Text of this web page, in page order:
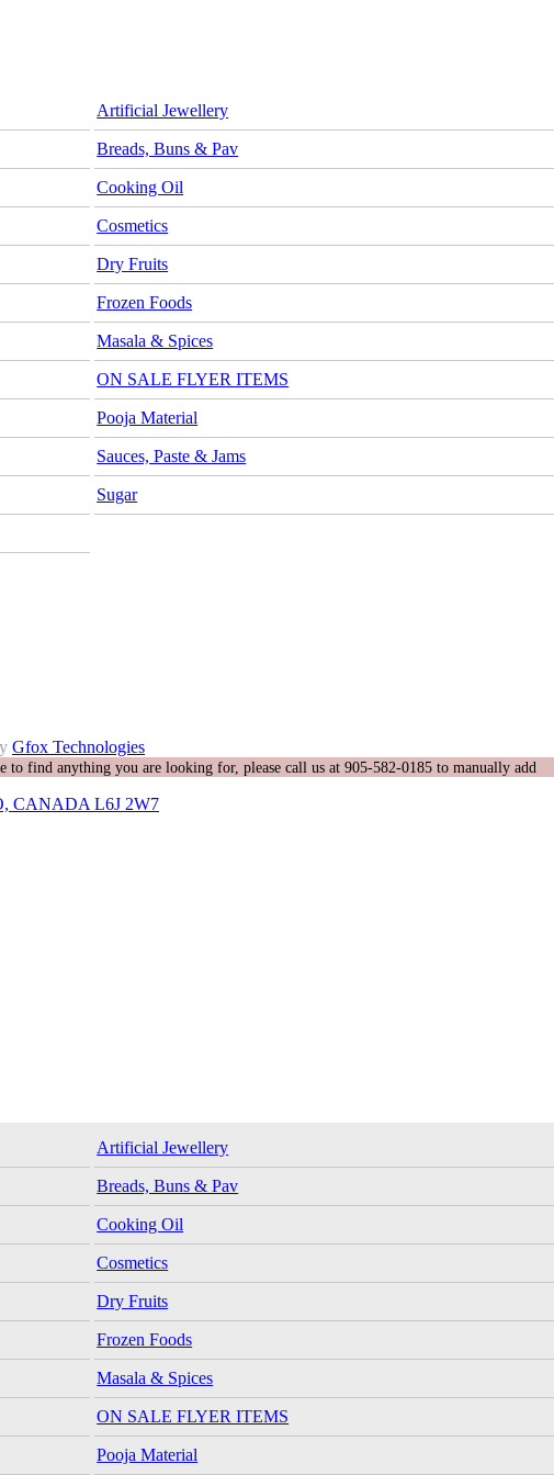
Artificial Jewellery
Breads, Buns & Pav
Cooking Oil
Cosmetics
Dry Fruits
Frozen Foods
Masala & Spices
ON SALE FLYER ITEMS
Pooja Material
Sauces, Paste & Jams
Sugar
Gfox Technologies
to find anything you are looking for, please call us at 905-582-0185 to manually add
CANADA L6J 2W7
Artificial Jewellery
Breads, Buns & Pav
Cooking Oil
Cosmetics
Dry Fruits
Frozen Foods
Masala & Spices
ON SALE FLYER ITEMS
Pooja Material